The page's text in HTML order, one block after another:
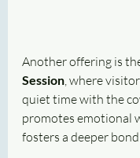
Another offering is
Session , where
quiet time with the
promotes emotional
fosters a deeper